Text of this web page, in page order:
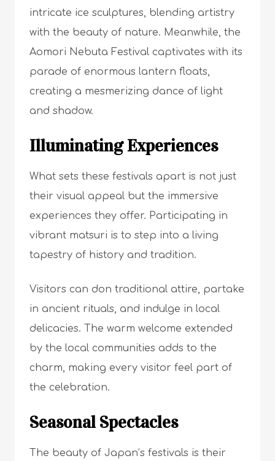
intricate ice sculptures, blending artistry
with the beauty of nature. Meanwhile, the
Aomori Nebuta Festival captivates with its
parade of enormous lantern floats,
creating a mesmerizing dance of light
and shadow.
Illuminating Experiences
What sets these festivals apart is not just
their visual appeal but the immersive
experiences they offer. Participating in
vibrant matsuri is to step into a living
tapestry of history and tradition.
Visitors can don traditional attire, partake
in ancient rituals, and indulge in local
delicacies. The warm welcome extended
by the local communities adds to the
charm, making every visitor feel part of
the celebration.
Seasonal Spectacles
The beauty of Japan’s festivals is their